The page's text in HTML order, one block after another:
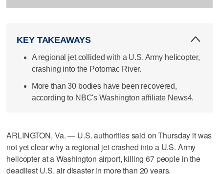
KEY TAKEAWAYS
A regional jet collided with a U.S. Army helicopter,
crashing into the Potomac River.
More than 30 bodies have been recovered,
according to NBC's Washington affiliate News4.
ARLINGTON, Va. — U.S. authorities said on Thursday it was
not yet clear why a regional jet crashed into a U.S. Army
helicopter at a Washington airport, killing 67 people in the
deadliest U.S. air disaster in more than 20 years.